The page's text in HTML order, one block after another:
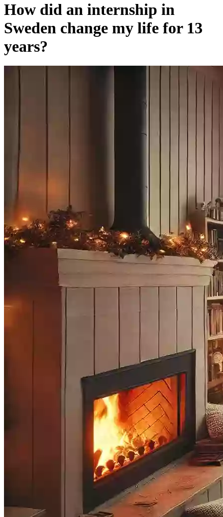
How did an internship in
Sweden change my life for 13
years?